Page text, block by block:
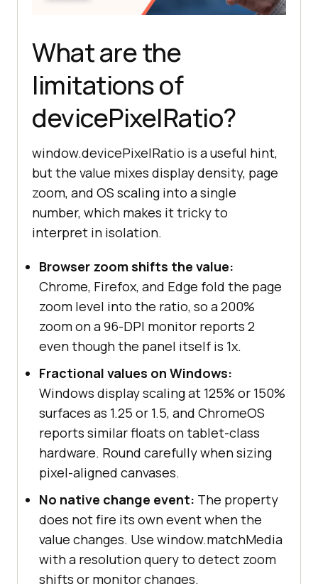
What are the
limitations of
devicePixelRatio?
window.devicePixelRatio is a useful hint,
but the value mixes display density, page
zoom, and OS scaling into a single
number, which makes it tricky to
interpret in isolation.
Browser zoom shifts the value:
Chrome, Firefox, and Edge fold the page
zoom level into the ratio, so a 200%
zoom on a 96-DPI monitor reports 2
even though the panel itself is 1x.
Fractional values on Windows:
Windows display scaling at 125% or 150%
surfaces as 1.25 or 1.5, and ChromeOS
reports similar floats on tablet-class
hardware. Round carefully when sizing
pixel-aligned canvases.
No native change event: The property
does not fire its own event when the
value changes. Use window.matchMedia
with a resolution query to detect zoom
shifts or monitor changes.